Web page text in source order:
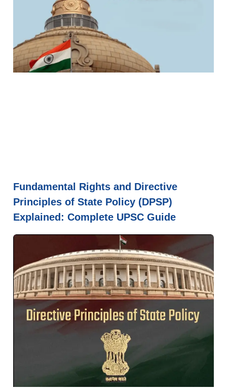
Fundamental Rights and Directive
Principles of State Policy (DPSP)
Explained: Complete UPSC Guide